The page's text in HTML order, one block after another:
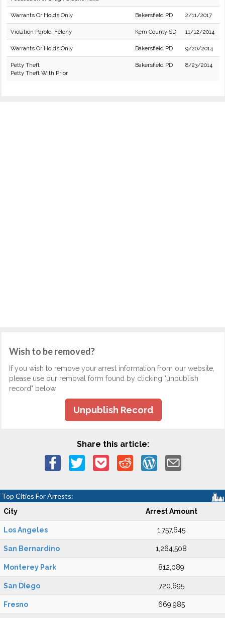
Warrants Or Holds Only Bakersfield PD 2/11/2017
Violation Parole: Felony Kern County SD 11/12/2014
Warrants Or Holds Only Bakersfield PD 9/20/2014
Petty Theft
Petty Theft With Prior
Bakersfield PD 8/23/2014
Wish to be removed?
If you wish to remove your arrest information from our website,
please use our removal form found by clicking "unpublish
record" below.
Unpublish Record
Share this article:
Top Cities For Arrests:
City Arrest Amount
Los Angeles 1,757,645
San Bernardino 1,264,508
Monterey Park 812,089
San Diego 720,695
Fresno 669,985